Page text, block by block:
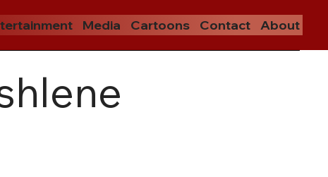
Media Cartoons Contact About